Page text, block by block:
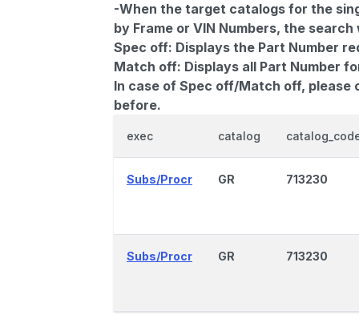
-When the target catalogs for the
by Frame or VIN Numbers, the
Spec off: Displays the Part Number
Match off: Displays all Part Number
In case of Spec off/Match off,
before.
exec catalog
Subs/Procr GR 713230
Subs/Procr GR 713230